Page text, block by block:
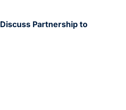
Partnership to